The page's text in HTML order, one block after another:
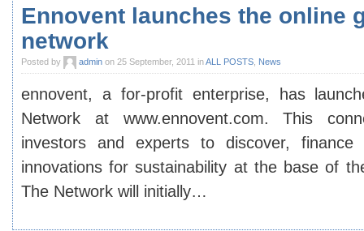
Ennovent launches the online
network
Posted by admin on 25 September, 2011 inALL POSTS News
ennovent, a for-profit enterprise, has
Network at www.ennovent.com. This
investors and experts to discover,
innovations for sustainability at the base of
The Network will initially…